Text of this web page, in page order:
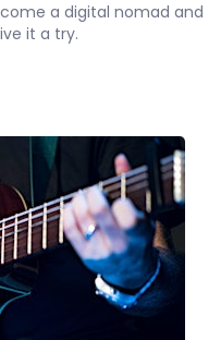
a digital nomad and
it a try.